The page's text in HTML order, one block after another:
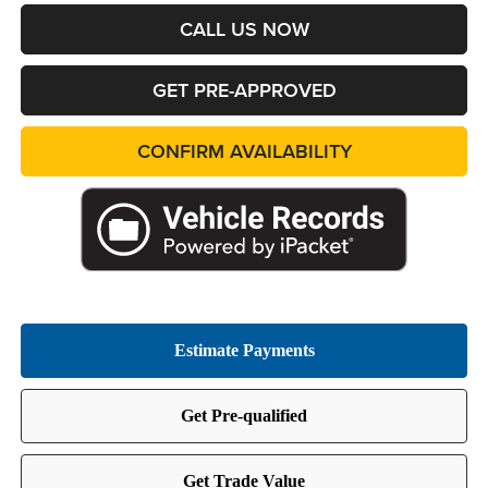
CALL US NOW
GET PRE-APPROVED
CONFIRM AVAILABILITY